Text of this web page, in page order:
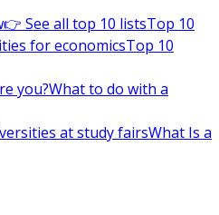
👉 See all top 10 listsTop 10
for economicsTop 10
you?What to do with a
at study fairsWhat Is a